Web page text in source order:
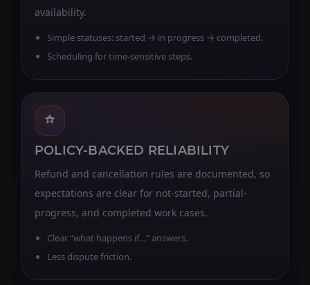
availability.
Simple statuses: started → in progress → completed.
Scheduling for time-sensitive steps.
POLICY-BACKED RELIABILITY
Refund and cancellation rules are documented, so
expectations are clear for not-started, partial-
progress, and completed work cases.
Clear “what happens if…” answers.
Less dispute friction.